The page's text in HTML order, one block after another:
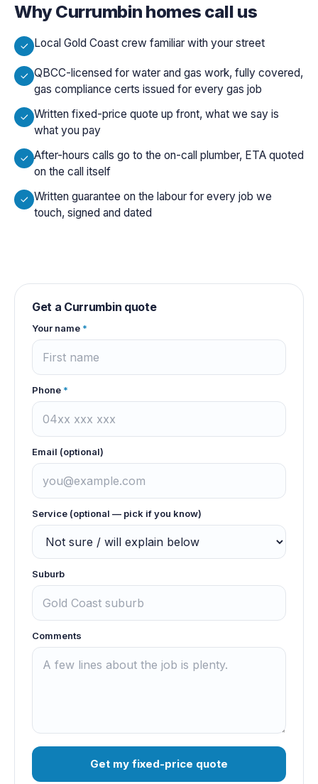
WhyCurrumbin homes call us
Local Gold Coast crew familiar with your street
QBCC-licensed for water and gas work, fully covered,
gas compliance certs issued for every gas job
Written fixed-price quote up front, what we say is
what you pay
After-hours calls go to the on-call plumber, ETA quoted
on the call itself
Written guarantee on the labour for every job we
touch, signed and dated
Get a Currumbin quote
Your name *
Phone *
Email (optional)
Service (optional — pick if you know)
Suburb
Comments
Get my fixed-price quote